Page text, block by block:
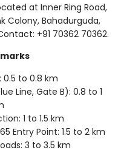
at Inner Ring Road,
Colony, Bahadurguda,
+91 70362 70362.
0.5 to 0.8 km
Line, Gate B): 0.8 to 1
1 to 1.5 km
Entry Point: 1.5 to 2 km
3 to 3.5 km